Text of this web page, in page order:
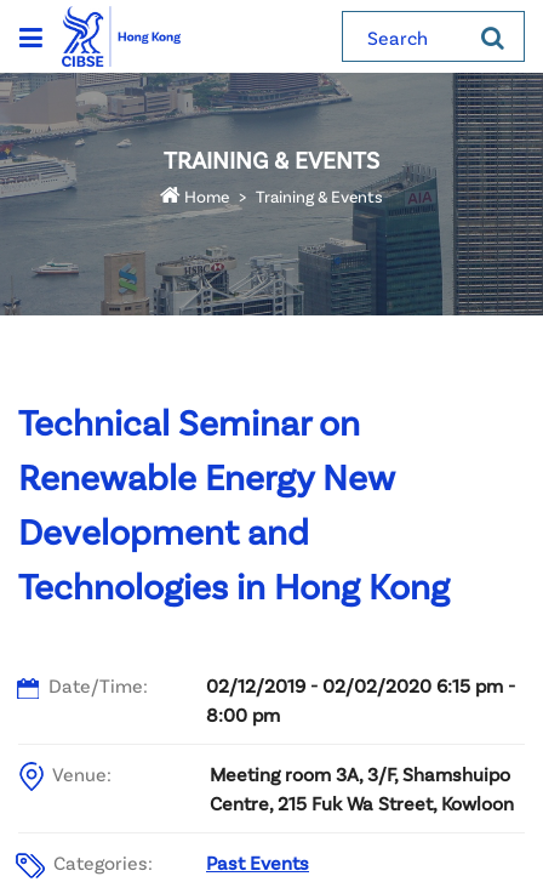
Search
TRAINING & EVENTS
Home Training & Events
Technical Seminar on
Renewable Energy New
Development and
Technologies in Hong Kong
Date/Time:
02/12/2019 - 02/02/2020 6:15 pm -
8:00 pm
Venue:
Meeting room 3A, 3/F, Shamshuipo
Centre, 215 Fuk Wa Street, Kowloon
Categories: Past Events